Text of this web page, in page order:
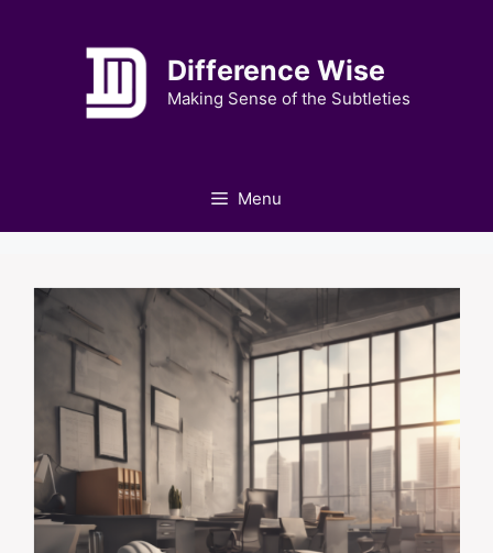
Difference Wise
Making Sense of the Subtleties
Menu